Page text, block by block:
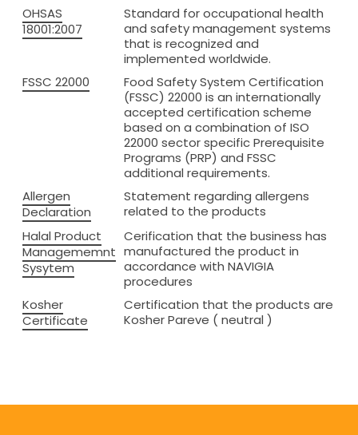
GET A QUOTE
OHSAS
18001:2007
Standard for occupational health
and safety management systems
that is recognized and
implemented worldwide.
FSSC 22000
Food Safety System Certification
(FSSC) 22000 is an internationally
accepted certification scheme
based on a combination of ISO
22000 sector specific Prerequisite
Programs (PRP) and FSSC
additional requirements.
Allergen
Declaration
Statement regarding allergens
related to the products
Halal Product
Managememnt
Sysytem
Cerification that the business has
manufactured the product in
accordance with NAVIGIA
procedures
Kosher
Certificate
Certification that the products are
Kosher Pareve ( neutral )